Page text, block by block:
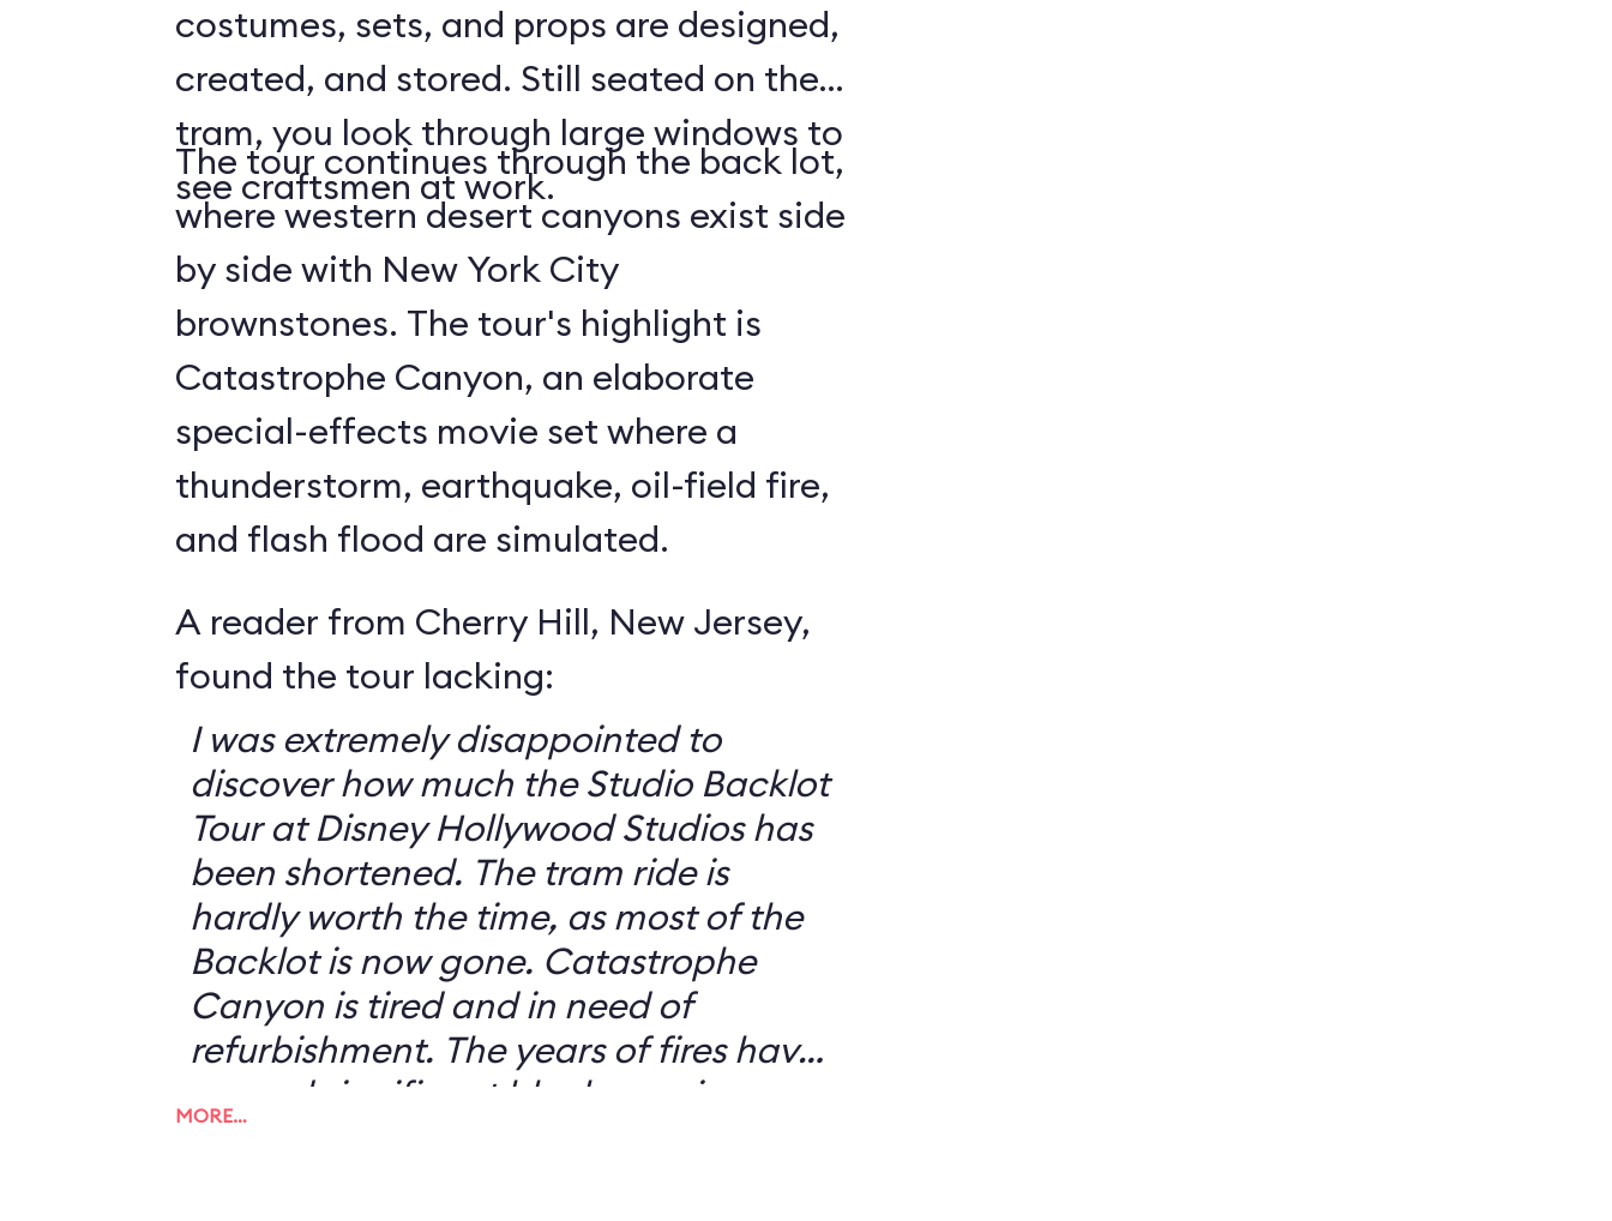
costumes, sets, and props are designed,
created, and stored. Still seated on the
tram, you look through large windows to
see craftsmen at work.
The tour continues through the back lot,
where western desert canyons exist side
by side with New York City
brownstones. The tour's highlight is
Catastrophe Canyon, an elaborate
special-effects movie set where a
thunderstorm, earthquake, oil-field fire,
and flash flood are simulated.
A reader from Cherry Hill, New Jersey,
found the tour lacking:
I was extremely disappointed to
discover how much the Studio Backlot
Tour at Disney Hollywood Studios has
been shortened. The tram ride is
hardly worth the time, as most of the
Backlot is now gone. Catastrophe
Canyon is tired and in need of
refurbishment. The years of fires have
caused significant black scarring on
the attraction, which detracts from
MORE…